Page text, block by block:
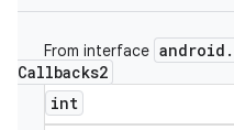
From interface android .
Callbacks2
int